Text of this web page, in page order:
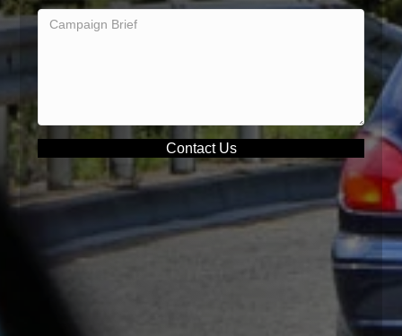
Contact Us